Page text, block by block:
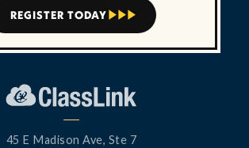
REGISTER TODAY   
45 E Madison Ave, Ste 7